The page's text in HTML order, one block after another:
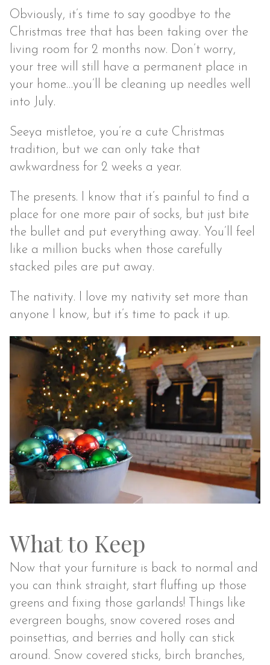
Obviously, it’s time to say goodbye to the
Christmas tree that has been taking over the
living room for 2 months now. Don’t worry,
your tree will still have a permanent place in
your home…you’ll be cleaning up needles well
into July.
Seeya mistletoe, you’re a cute Christmas
tradition, but we can only take that
awkwardness for 2 weeks a year.
The presents. I know that it’s painful to find a
place for one more pair of socks, but just bite
the bullet and put everything away. You’ll feel
like a million bucks when those carefully
stacked piles are put away.
The nativity. I love my nativity set more than
anyone I know, but it’s time to pack it up.
What to Keep
Now that your furniture is back to normal and
you can think straight, start fluffing up those
greens and fixing those garlands! Things like
evergreen boughs, snow covered roses and
poinsettias, and berries and holly can stick
around. Snow covered sticks, birch branches,